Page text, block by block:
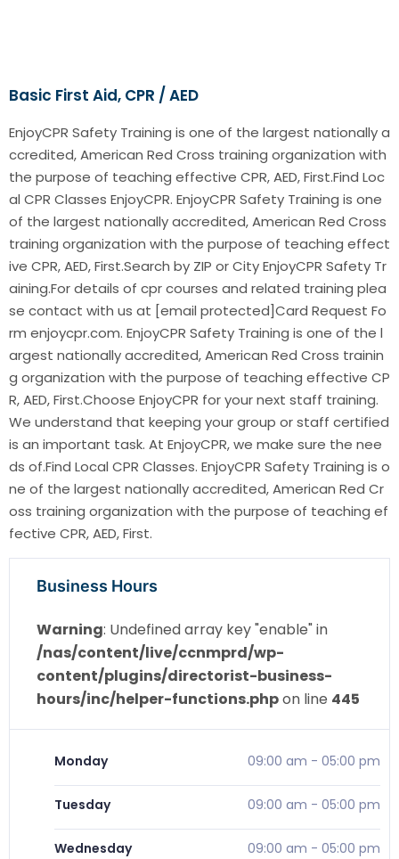
Basic First Aid, CPR / AED
EnjoyCPR Safety Training is one of the largest nationally a
ccredited, American Red Cross training organization with
the purpose of teaching effective CPR, AED, First.Find Loc
al CPR Classes EnjoyCPR. EnjoyCPR Safety Training is one
of the largest nationally accredited, American Red Cross
training organization with the purpose of teaching effect
ive CPR, AED, First.Search by ZIP or City EnjoyCPR Safety Tr
aining.For details of cpr courses and related training plea
se contact with us at [email protected]Card Request Fo
rm enjoycpr.com. EnjoyCPR Safety Training is one of the l
argest nationally accredited, American Red Cross trainin
g organization with the purpose of teaching effective CP
R, AED, First.Choose EnjoyCPR for your next staff training.
We understand that keeping your group or staff certified
is an important task. At EnjoyCPR, we make sure the nee
ds of.Find Local CPR Classes. EnjoyCPR Safety Training is o
ne of the largest nationally accredited, American Red Cr
oss training organization with the purpose of teaching ef
fective CPR, AED, First.
Business Hours
Warning: Undefined array key "enable" in
/nas/content/live/ccnmprd/wp-
content/plugins/directorist-business-
hours/inc/helper-functions.phpon line 445
Monday 09:00 am - 05:00 pm
Tuesday 09:00 am - 05:00 pm
Wednesday 09:00 am - 05:00 pm